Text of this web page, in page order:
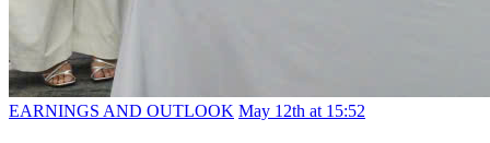
EARNINGS AND OUTLOOK May 12th at 15:52